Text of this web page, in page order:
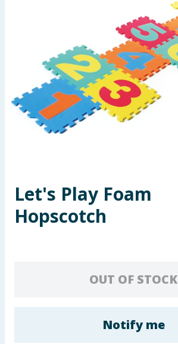
Halloween
Summer Essentials
Seasonal & Events
Home & Electrical
Let's Play Foam
Hopscotch
OUT OF STOCK
Notify me